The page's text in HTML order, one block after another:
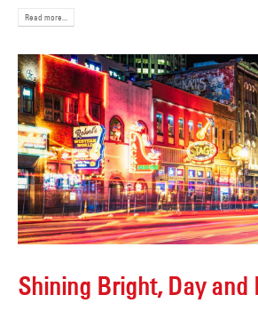
Read more...
Shining Bright, Day and